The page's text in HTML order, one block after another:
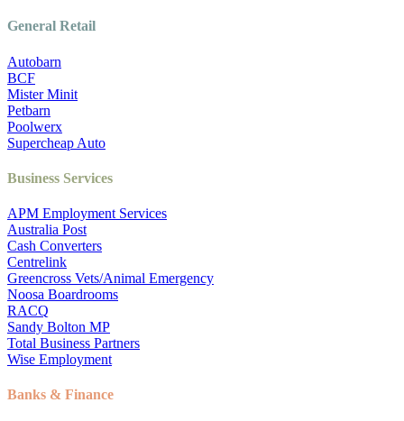
General Retail
Autobarn
BCF
Mister Minit
Petbarn
Poolwerx
Supercheap Auto
Business Services
APM Employment Services
Australia Post
Cash Converters
Centrelink
Greencross Vets/Animal Emergency
Noosa Boardrooms
RACQ
Sandy Bolton MP
Total Business Partners
Wise Employment
Banks & Finance